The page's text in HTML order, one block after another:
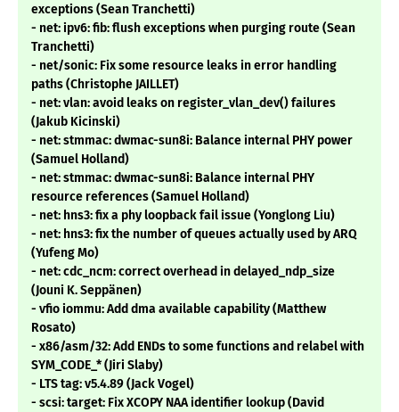
exceptions (Sean Tranchetti)
- net: ipv6: fib: flush exceptions when purging route (Sean
Tranchetti)
- net/sonic: Fix some resource leaks in error handling
paths (Christophe JAILLET)
- net: vlan: avoid leaks on register_vlan_dev() failures
(Jakub Kicinski)
- net: stmmac: dwmac-sun8i: Balance internal PHY power
(Samuel Holland)
- net: stmmac: dwmac-sun8i: Balance internal PHY
resource references (Samuel Holland)
- net: hns3: fix a phy loopback fail issue (Yonglong Liu)
- net: hns3: fix the number of queues actually used by ARQ
(Yufeng Mo)
- net: cdc_ncm: correct overhead in delayed_ndp_size
(Jouni K. Seppänen)
- vfio iommu: Add dma available capability (Matthew
Rosato)
- x86/asm/32: Add ENDs to some functions and relabel with
SYM_CODE_* (Jiri Slaby)
- LTS tag: v5.4.89 (Jack Vogel)
- scsi: target: Fix XCOPY NAA identifier lookup (David